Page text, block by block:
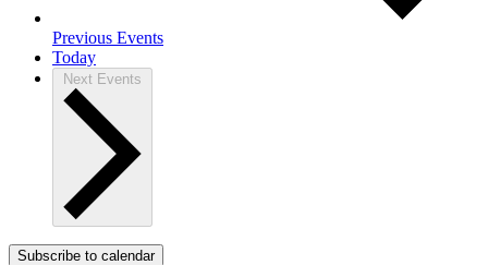
Previous Events
Today
Next Events
Subscribe to calendar